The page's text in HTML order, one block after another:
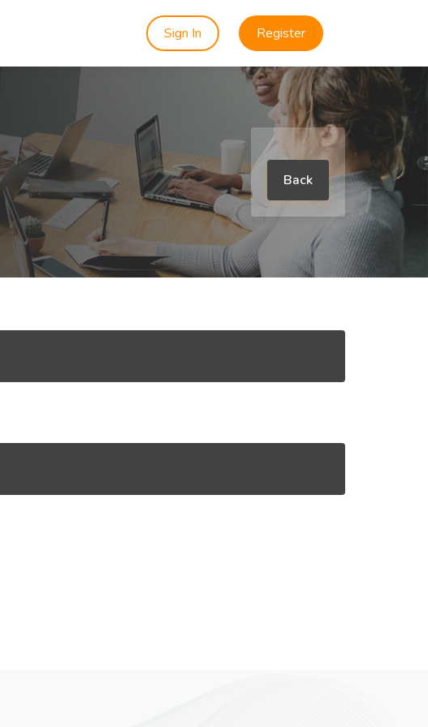
Sign In Register
Back